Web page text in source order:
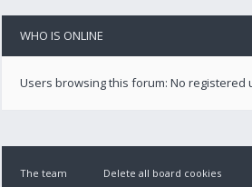
WHO IS ONLINE
Users browsing this forum: No registered
The team Delete all board cookies